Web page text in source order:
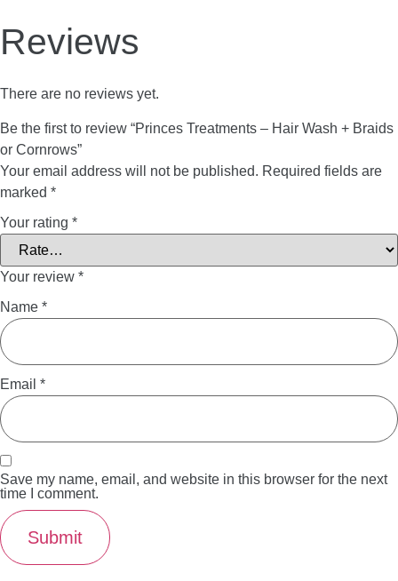
Reviews
There are no reviews yet.
Be the first to review “Princes Treatments – Hair Wash + Braids
or Cornrows”
Your email address will not be published. Required fields are
marked *
Your rating *
Your review *
Name *
Email *
Save my name, email, and website in this browser for the next
time I comment.